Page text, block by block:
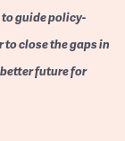
guide policy-
close the gaps in
future for